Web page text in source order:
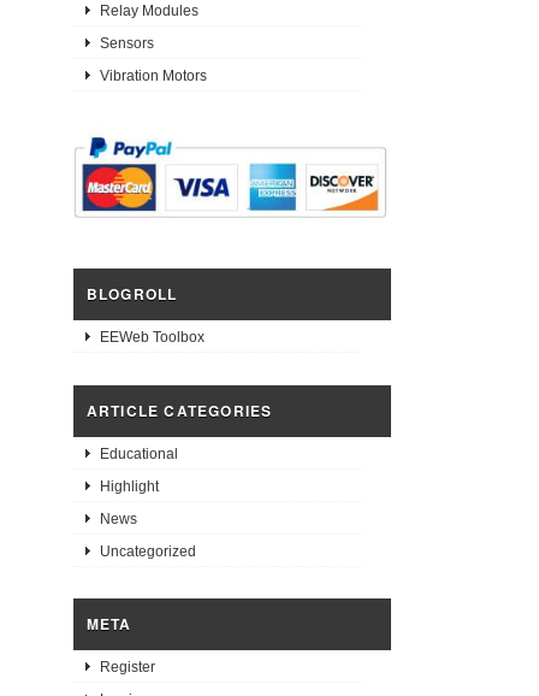
Relay Modules
Sensors
Vibration Motors
BLOGROLL
EEWeb Toolbox
ARTICLE CATEGORIES
Educational
Highlight
News
Uncategorized
META
Register